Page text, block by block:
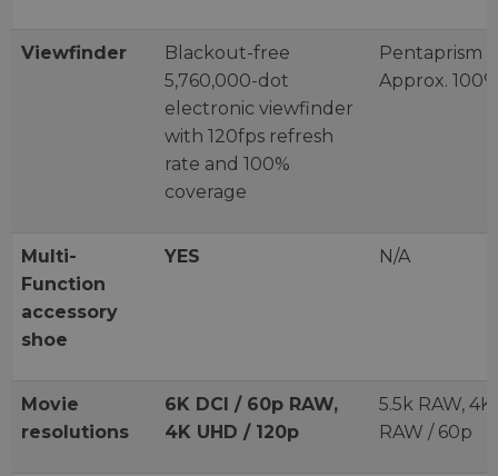
Viewfinder
Blackout-free
5,760,000-dot
electronic viewfinder
with 120fps refresh
rate and 100%
coverage
Pentaprism
Approx. 100%
Multi-
Function
accessory
shoe
YES N/A
Movie
resolutions
6K DCI / 60p RAW,
4K UHD / 120p
5.5k RAW, 4K
RAW / 60p